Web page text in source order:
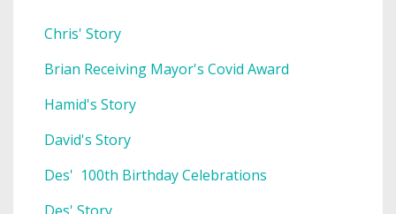
Chris' Story
Brian Receiving Mayor's Covid Award
Hamid's Story
David's Story
Des' 100th Birthday Celebrations
Des' Story